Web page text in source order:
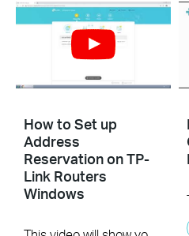
How to Set up
Address
Reservation on TP-
Link Routers
Windows